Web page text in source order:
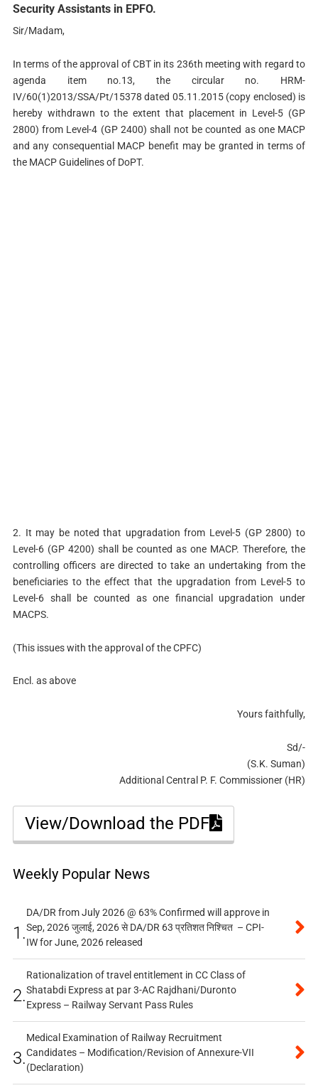
Security Assistants in EPFO.
Sir/Madam,
In terms of the approval of CBT in its 236th meeting with regard to
agenda item no.13, the circular no. HRM-
IV/60(1)2013/SSA/Pt/15378 dated 05.11.2015 (copy enclosed) is
hereby withdrawn to the extent that placement in Level-5 (GP
2800) from Level-4 (GP 2400) shall not be counted as one MACP
and any consequential MACP benefit may be granted in terms of
the MACP Guidelines of DoPT.
2. It may be noted that upgradation from Level-5 (GP 2800) to
Level-6 (GP 4200) shall be counted as one MACP. Therefore, the
controlling officers are directed to take an undertaking from the
beneficiaries to the effect that the upgradation from Level-5 to
Level-6 shall be counted as one financial upgradation under
MACPS.
(This issues with the approval of the CPFC)
Encl. as above
Yours faithfully,
Sd/-
(S.K. Suman)
Additional Central P. F. Commissioner (HR)
View/Download the PDF
Weekly Popular News
1.
DA/DR from July 2026 @ 63% Confirmed will approve in
Sep, 2026 जुलाई, 2026 से DA/DR 63 प्रतिशत निश्चित – CPI-
IW for June, 2026 released
2.
Rationalization of travel entitlement in CC Class of
Shatabdi Express at par 3-AC Rajdhani/Duronto
Express – Railway Servant Pass Rules
3.
Medical Examination of Railway Recruitment
Candidates – Modification/Revision of Annexure-VII
(Declaration)